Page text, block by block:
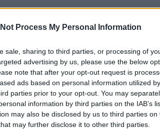
Not Process My Personal Information
sale, sharing to third parties, or processing of
advertising by us, please use the below
note that after your opt-out request is
ads based on personal information utilized
parties prior to your opt-out. You may
information by third parties on the IAB’s
may also be disclosed by us to third parties on
may further disclose it to other third parties.